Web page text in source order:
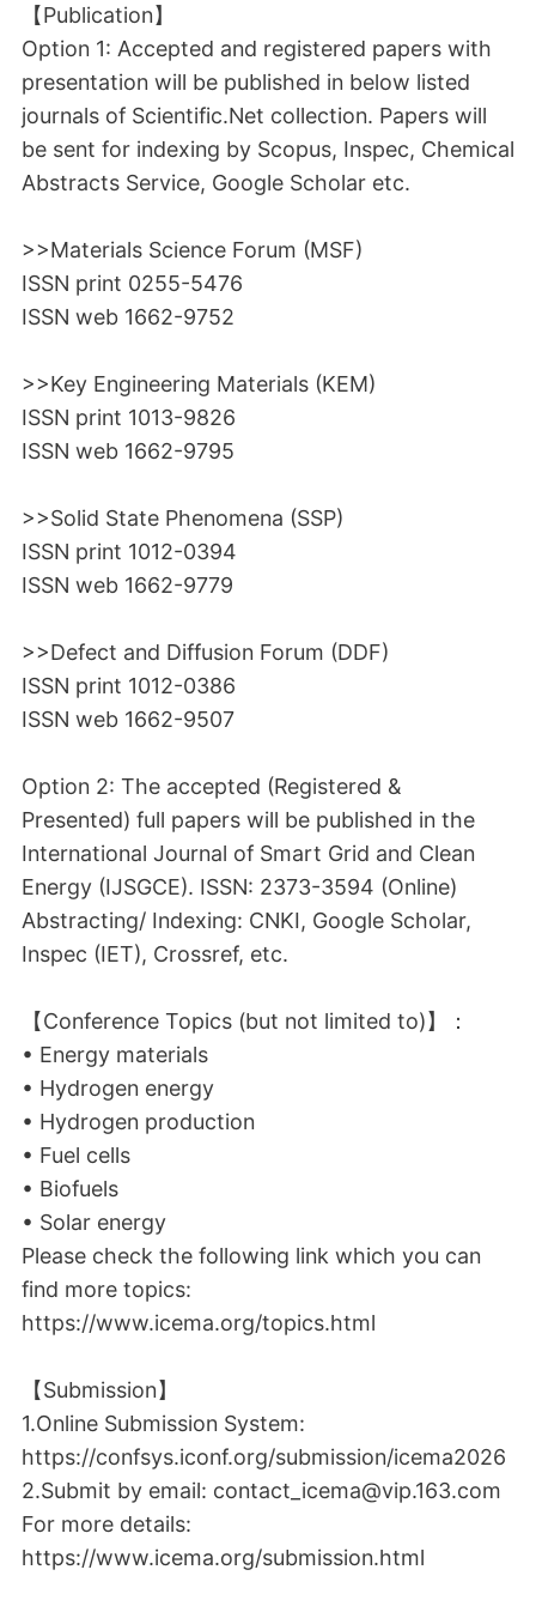
【Publication】
Option 1: Accepted and registered papers with
presentation will be published in below listed
journals of Scientific.Net collection. Papers will
be sent for indexing by Scopus, Inspec, Chemical
Abstracts Service, Google Scholar etc.
>>Materials Science Forum (MSF)
ISSN print 0255-5476
ISSN web 1662-9752
>>Key Engineering Materials (KEM)
ISSN print 1013-9826
ISSN web 1662-9795
>>Solid State Phenomena (SSP)
ISSN print 1012-0394
ISSN web 1662-9779
>>Defect and Diffusion Forum (DDF)
ISSN print 1012-0386
ISSN web 1662-9507
Option 2: The accepted (Registered &
Presented) full papers will be published in the
International Journal of Smart Grid and Clean
Energy (IJSGCE). ISSN: 2373-3594 (Online)
Abstracting/ Indexing: CNKI, Google Scholar,
Inspec (IET), Crossref, etc.
【Conference Topics (but not limited to)】：
• Energy materials
• Hydrogen energy
• Hydrogen production
• Fuel cells
• Biofuels
• Solar energy
Please check the following link which you can
find more topics:
https://www.icema.org/topics.html
【Submission】
1.Online Submission System:
https://confsys.iconf.org/submission/icema2026
2.Submit by email: contact_icema@vip.163.com
For more details:
https://www.icema.org/submission.html